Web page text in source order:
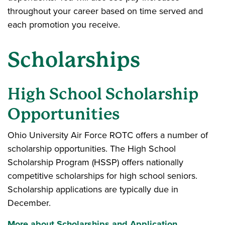
throughout your career based on time served and
each promotion you receive.
Scholarships
High School Scholarship
Opportunities
Ohio University Air Force ROTC offers a number of
scholarship opportunities. The High School
Scholarship Program (HSSP) offers nationally
competitive scholarships for high school seniors.
Scholarship applications are typically due in
December.